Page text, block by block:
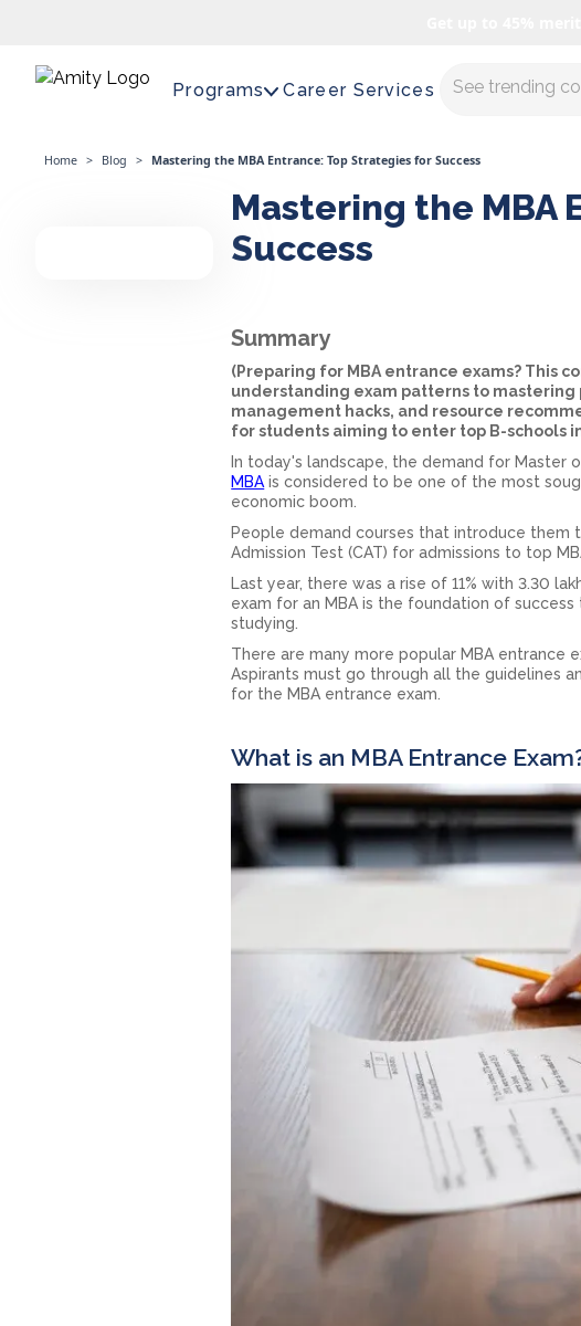
Programs Career Services Master AI with
Home > Blog > Mastering the MBA Entrance: Top Strategies for Success
Mastering the MBA
Success
Summary
(Preparing for MBA entrance exams? This
understanding exam patterns to
management hacks, and resource
for students aiming to enter top B-schools
In today's landscape, the demand for Master
MBA is considered to be one of the most
economic boom.
People demand courses that introduce them
Admission Test (CAT) for admissions to top
Last year, there was a rise of 11% with 3.30
exam for an MBA is the foundation of
studying.
There are many more popular MBA entrance
Aspirants must go through all the guidelines
for the MBA entrance exam.
What is an MBA Entrance